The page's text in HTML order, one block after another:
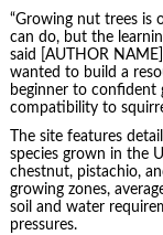
“Growing nut trees is
can do, but the
said [AUTHOR
wanted to build a
beginner to confident
compatibility to
The site features
species grown in the
chestnut, pistachio,
growing zones,
soil and water
pressures.